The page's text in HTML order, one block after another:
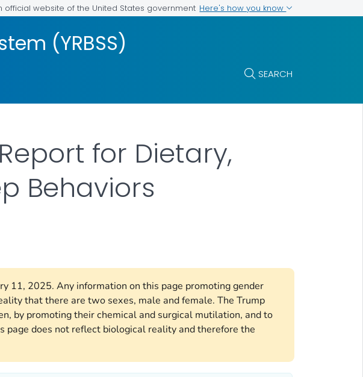
official website of the United States government Here's how you know
(YRBSS)
SEARCH
11, 2025. Any information on this page promoting gender
that there are two sexes, male and female. The Trump
by promoting their chemical and surgical mutilation, and to
page does not reflect biological reality and therefore the
for Dietary,
Behaviors